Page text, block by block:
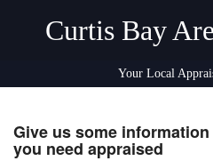
Curtis Bay
Your Local
Give us some
you need appraised